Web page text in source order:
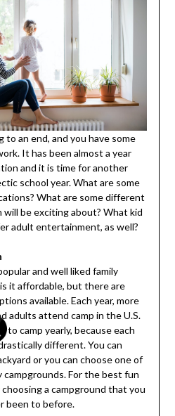
to an end, and you have some
It has been almost a year
and it is time for another
school year. What are some
What are some different
be exciting about? What kid
adult entertainment, as well?
and well liked family
it affordable, but there are
available. Each year, more
adults attend camp in the U.S.
to camp yearly, because each
different. You can
or you can choose one of
campgrounds. For the best fun
a campground that you
been to before.